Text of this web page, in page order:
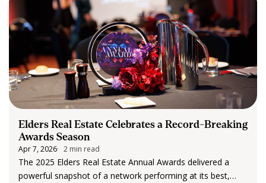
Elders Real Estate Celebrates a Record-Breaking
Awards Season
Apr 7, 2026 2 min read
The 2025 Elders Real Estate Annual Awards delivered a
powerful snapshot of a network performing at its best,